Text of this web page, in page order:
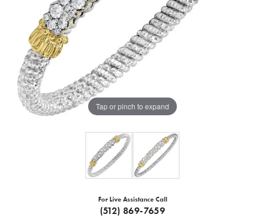
Tap or pinch to expand
For Live Assistance Call
(512) 869-7659